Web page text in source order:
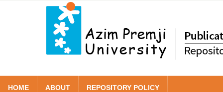
HOME ABOUT REPOSITORY POLICY